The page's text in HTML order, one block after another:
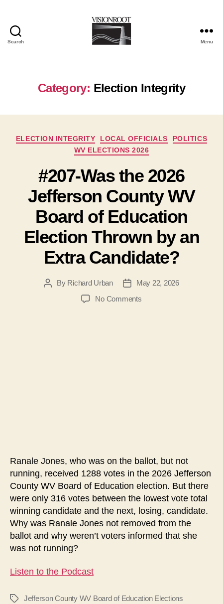
Search Menu
Category: Election Integrity
Categories
ELECTION INTEGRITY LOCAL OFFICIALS
POLITICS
WV ELECTIONS 2026
#207-Was the 2026
Jefferson County WV
Board of Education
Election Thrown by an
Extra Candidate?
PostBy Richard Urban
PostMay 22, 2026
No Commentson
Extra
Candidate?
Ranale Jones, who was on the ballot, but not
running, received 1288 votes in the 2026 Jefferson
County WV Board of Education election. But there
were only 316 votes between the lowest vote total
winning candidate and the next, losing, candidate.
Why was Ranale Jones not removed from the
ballot and why weren’t voters informed that she
was not running?
Listen to the Podcast
TagsJefferson County WV Board of Education Elections